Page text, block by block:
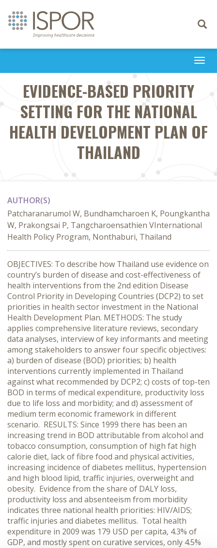
Toggle
EVIDENCE-BASED PRIORITY
SETTING FOR THE NATIONAL
HEALTH DEVELOPMENT PLAN OF
THAILAND
AUTHOR(S)
Patcharanarumol W, Bundhamcharoen K, Poungkantha
W, Prakongsai P, Tangcharoensathien VInternational
Health Policy Program, Nonthaburi, Thailand
OBJECTIVES: To describe how Thailand use evidence on
country’s burden of disease and cost-effectiveness of
health interventions from the 2nd edition Disease
Control Priority in Developing Countries (DCP2) to set
priorities in health sector investment in the National
Health Development Plan. METHODS: The study
applies comprehensive literature reviews, secondary
data analyses, interview of key informants and meeting
among stakeholders to answer four specific objectives:
a) burden of disease (BOD) priorities; b) health
interventions currently implemented in Thailand
against what recommended by DCP2; c) costs of top-ten
BOD in terms of medical expenditure, productivity loss
due to life loss and morbidity; and d) assessment of
medium term economic framework in different
scenario. RESULTS: Since 1999 there has been an
increasing trend in BOD attributable from alcohol and
tobacco consumption, consumption of high fat high
calorie diet, lack of fibre food and physical activities,
increasing incidence of diabetes mellitus, hypertension
and high blood lipid, traffic injuries, overweight and
obesity. Evidence from the share of DALY loss,
productivity loss and absenteeism from morbidity
indicates three national health priorities: HIV/AIDS;
traffic injuries and diabetes mellitus. Total health
expenditure in 2009 was 179 USD per capita, 4.3% of
GDP, and mostly spent on curative services, only 4.5%